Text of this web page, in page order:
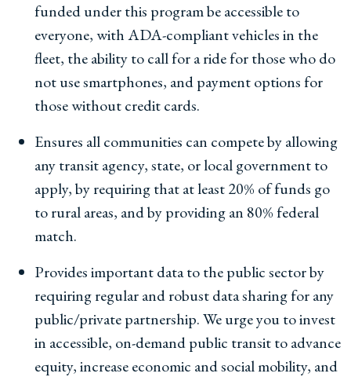
funded under this program be accessible to
everyone, with ADA-compliant vehicles in the
fleet, the ability to call for a ride for those who do
not use smartphones, and payment options for
those without credit cards.
Ensures all communities can compete by allowing
any transit agency, state, or local government to
apply, by requiring that at least 20% of funds go
to rural areas, and by providing an 80% federal
match.
Provides important data to the public sector by
requiring regular and robust data sharing for any
public/private partnership. We urge you to invest
in accessible, on-demand public transit to advance
equity, increase economic and social mobility, and